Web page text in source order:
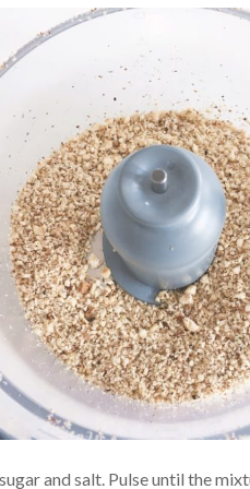
and salt. Pulse until the